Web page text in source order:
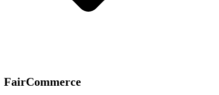
FairCommerce